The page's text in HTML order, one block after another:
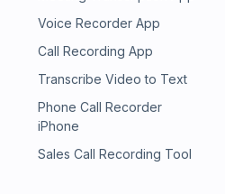
Voice Recorder App
Call Recording App
Transcribe Video to Text
Phone Call Recorder
iPhone
Sales Call Recording Tool